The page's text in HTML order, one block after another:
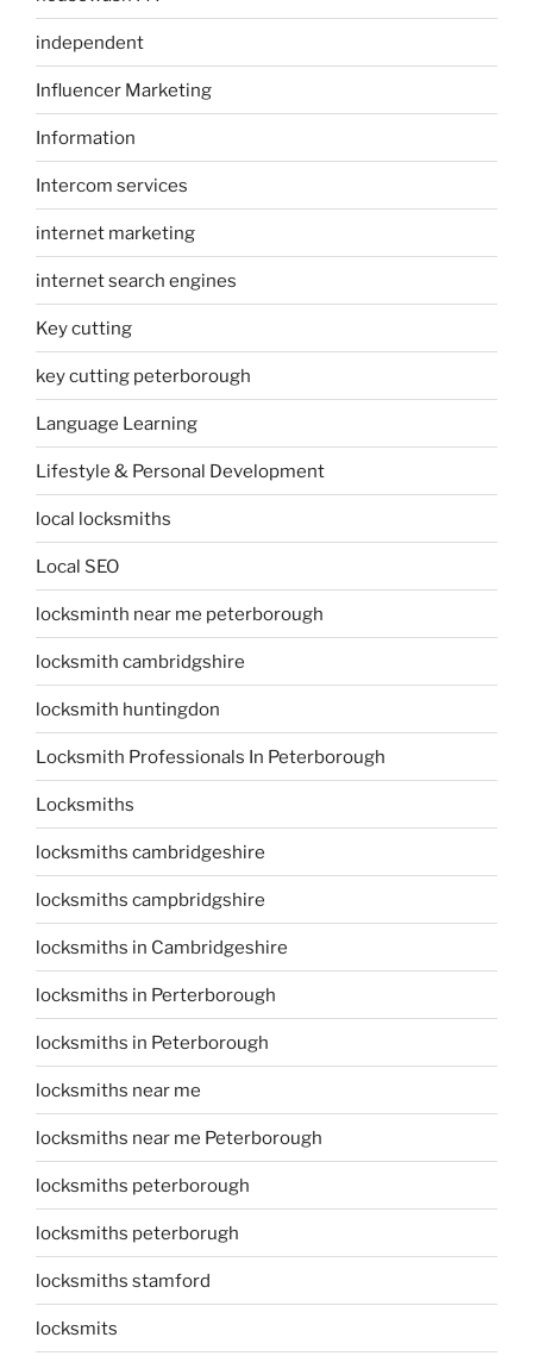
independent
Influencer Marketing
Information
Intercom services
internet marketing
internet search engines
Key cutting
key cutting peterborough
Language Learning
Lifestyle & Personal Development
local locksmiths
Local SEO
locksminth near me peterborough
locksmith cambridgshire
locksmith huntingdon
Locksmith Professionals In Peterborough
Locksmiths
locksmiths cambridgeshire
locksmiths campbridgshire
locksmiths in Cambridgeshire
locksmiths in Perterborough
locksmiths in Peterborough
locksmiths near me
locksmiths near me Peterborough
locksmiths peterborough
locksmiths peterborugh
locksmiths stamford
locksmits